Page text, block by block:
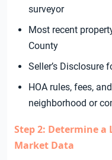
surveyor
Most recent
County
Seller’s Disclosure
HOA rules, fees,
neighborhood or
Step 2: Determine a
Market Data